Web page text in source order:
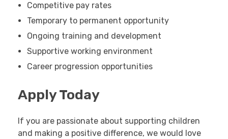
Competitive pay rates
Temporary to permanent opportunity
Ongoing training and development
Supportive working environment
Career progression opportunities
Apply Today
If you are passionate about supporting children
and making a positive difference, we would love